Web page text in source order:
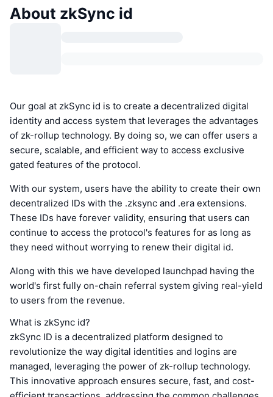
About zkSync id
Our goal at zkSync id is to create a decentralized digital
identity and access system that leverages the advantages
of zk-rollup technology. By doing so, we can offer users a
secure, scalable, and efficient way to access exclusive
gated features of the protocol.
With our system, users have the ability to create their own
decentralized IDs with the .zksync and .era extensions.
These IDs have forever validity, ensuring that users can
continue to access the protocol's features for as long as
they need without worrying to renew their digital id.
Along with this we have developed launchpad having the
world's first fully on-chain referral system giving real-yield
to users from the revenue.
What is zkSync id?
zkSync ID is a decentralized platform designed to
revolutionize the way digital identities and logins are
managed, leveraging the power of zk-rollup technology.
This innovative approach ensures secure, fast, and cost-